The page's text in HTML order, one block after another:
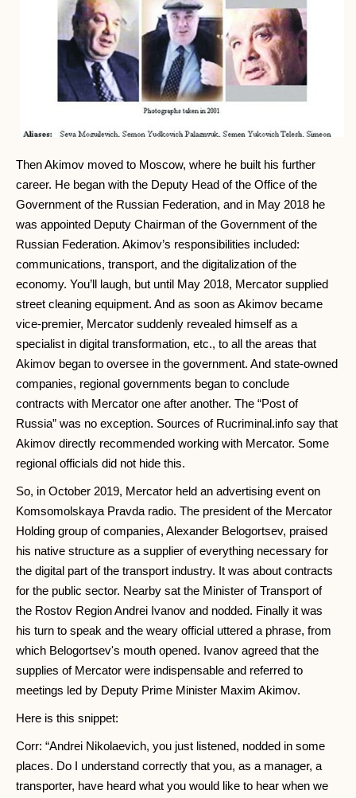
Then Akimov moved to Moscow, where he built his further
career. He began with the Deputy Head of the Office of the
Government of the Russian Federation, and in May 2018 he
was appointed Deputy Chairman of the Government of the
Russian Federation. Akimov’s responsibilities included:
communications, transport, and the digitalization of the
economy. You’ll laugh, but until May 2018, Mercator supplied
street cleaning equipment. And as soon as Akimov became
vice-premier, Mercator suddenly revealed himself as a
specialist in digital transformation, etc., to all the areas that
Akimov began to oversee in the government. And state-owned
companies, regional governments began to conclude
contracts with Mercator one after another. The “Post of
Russia” was no exception. Sources of Rucriminal.info say that
Akimov directly recommended working with Mercator. Some
regional officials did not hide this.
So, in October 2019, Mercator held an advertising event on
Komsomolskaya Pravda radio. The president of the Mercator
Holding group of companies, Alexander Belogortsev, praised
his native structure as a supplier of everything necessary for
the digital part of the transport industry. It was about contracts
for the public sector. Nearby sat the Minister of Transport of
the Rostov Region Andrei Ivanov and nodded. Finally it was
his turn to speak and the weary official uttered a phrase, from
which Belogortsev's mouth opened. Ivanov agreed that the
supplies of Mercator were indispensable and referred to
meetings led by Deputy Prime Minister Maxim Akimov.
Here is this snippet:
Corr: “Andrei Nikolaevich, you just listened, nodded in some
places. Do I understand correctly that you, as a manager, a
transporter, have heard what you would like to hear when we